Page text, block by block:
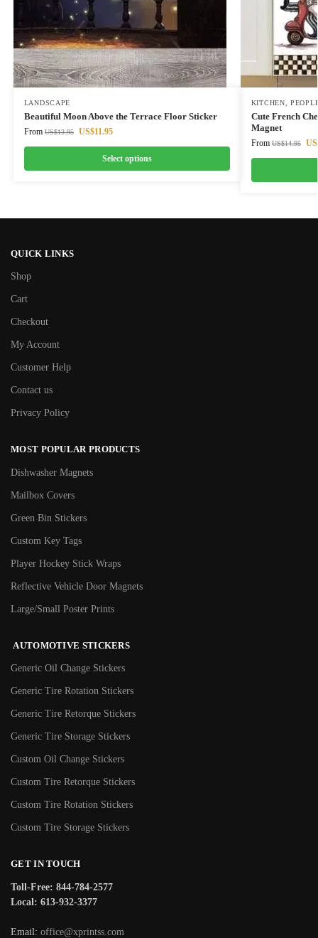
LANDSCAPE
Beautiful Moon Above the Terrace Floor Sticker
From US$13.95 US$11.95
Select options
KITCHEN ,
Cute French
Magnet
From US$14.95
QUICK LINKS
Shop
Cart
Checkout
My Account
Customer Help
Contact us
Privacy Policy
MOST POPULAR PRODUCTS
Dishwasher Magnets
Mailbox Covers
Green Bin Stickers
Custom Key Tags
Player Hockey Stick Wraps
Reflective Vehicle Door Magnets
Large/Small Poster Prints
AUTOMOTIVE STICKERS
Generic Oil Change Stickers
Generic Tire Rotation Stickers
Generic Tire Retorque Stickers
Generic Tire Storage Stickers
Custom Oil Change Stickers
Custom Tire Retorque Stickers
Custom Tire Rotation Stickers
Custom Tire Storage Stickers
GET IN TOUCH
Toll-Free: 844-784-2577
Local: 613-932-3377
Email: office@xprintss.com